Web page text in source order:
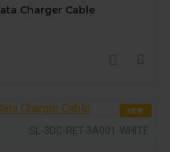
Charger Cable
NEW
SL-3DC-RET-3A001-WHITE